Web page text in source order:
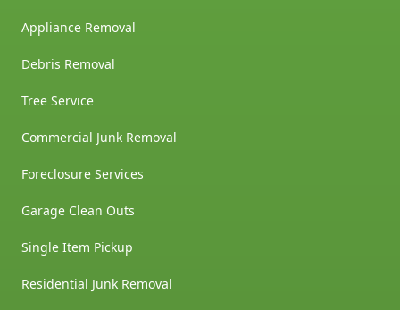
Appliance Removal
Debris Removal
Tree Service
Commercial Junk Removal
Foreclosure Services
Garage Clean Outs
Single Item Pickup
Residential Junk Removal